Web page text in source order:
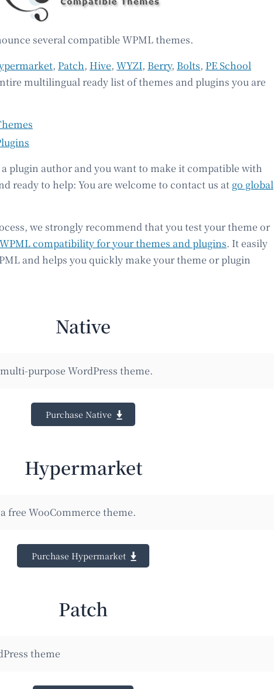
several compatible WPML themes.
, Patch, Hive, WYZI, Berry, Bolts, PE School
multilingual ready list of themes and plugins you are
plugin author and you want to make it compatible with
ready to help: You are welcome to contact us at go global
we strongly recommend that you test your theme or
compatibility for your themes and plugins. It easily
and helps you quickly make your theme or plugin
Native
purpose WordPress theme.
Purchase Native
Hypermarket
free WooCommerce theme.
Purchase Hypermarket
Patch
theme